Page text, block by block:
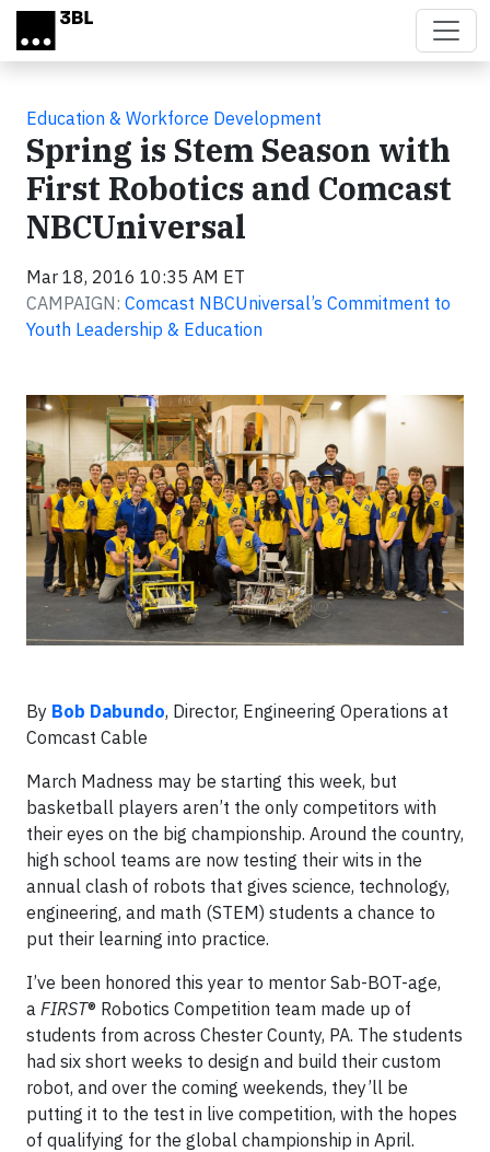
Skip to main content
Education & Workforce Development
Spring is Stem Season with
First Robotics and Comcast
NBCUniversal
Mar 18, 2016 10:35 AM ET
CAMPAIGN: Comcast NBCUniversal’s Commitment to
Youth Leadership & Education
By Bob Dabundo, Director, Engineering Operations at
Comcast Cable
March Madness may be starting this week, but
basketball players aren’t the only competitors with
their eyes on the big championship. Around the country,
high school teams are now testing their wits in the
annual clash of robots that gives science, technology,
engineering, and math (STEM) students a chance to
put their learning into practice.
I’ve been honored this year to mentor Sab-BOT-age,
a FIRST® Robotics Competition team made up of
students from across Chester County, PA. The students
had six short weeks to design and build their custom
robot, and over the coming weekends, they’ll be
putting it to the test in live competition, with the hopes
of qualifying for the global championship in April.